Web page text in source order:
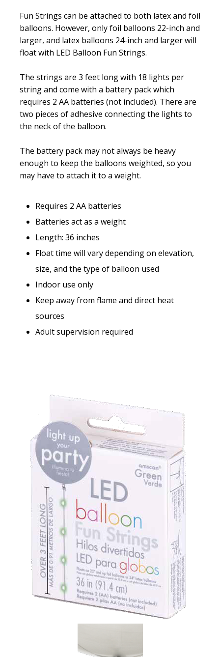
Fun Strings can be attached to both latex and foil
balloons. However, only foil balloons 22-inch and
larger, and latex balloons 24-inch and larger will
float with LED Balloon Fun Strings.
The strings are 3 feet long with 18 lights per
string and come with a battery pack which
requires 2 AA batteries (not included). There are
two pieces of adhesive connecting the lights to
the neck of the balloon.
The battery pack may not always be heavy
enough to keep the balloons weighted, so you
may have to attach it to a weight.
Requires 2 AA batteries
Batteries act as a weight
Length: 36 inches
Float time will vary depending on elevation,
size, and the type of balloon used
Indoor use only
Keep away from flame and direct heat
sources
Adult supervision required